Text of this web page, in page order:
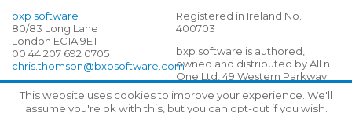
bxp software
80/83 Long Lane
London EC1A 9ET
00 44 207 692 0705
chris.thomson@bxpsoftware.com
Registered in Ireland No.
400703
bxp software is authored,
owned and distributed by All n
One Ltd, 49 Western Parkway
Business Park, Lower
Ballymount Road, D12 DK40
This website uses cookies to improve your experience. We'll
assume you're ok with this, but you can opt-out if you wish.